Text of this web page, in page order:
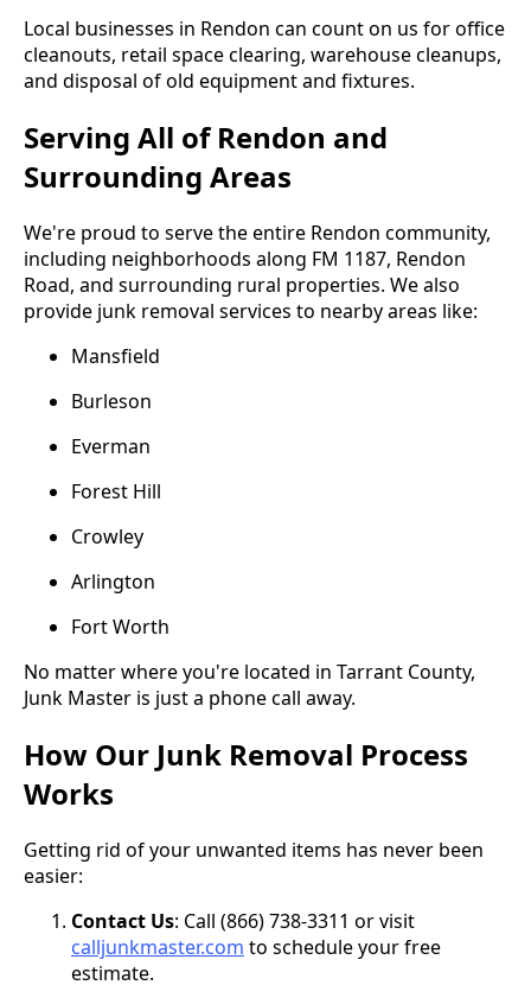
Local businesses in Rendon can count on us for office
cleanouts, retail space clearing, warehouse cleanups,
and disposal of old equipment and fixtures.
Serving All of Rendon and
Surrounding Areas
We're proud to serve the entire Rendon community,
including neighborhoods along FM 1187, Rendon
Road, and surrounding rural properties. We also
provide junk removal services to nearby areas like:
Mansfield
Burleson
Everman
Forest Hill
Crowley
Arlington
Fort Worth
No matter where you're located in Tarrant County,
Junk Master is just a phone call away.
How Our Junk Removal Process
Works
Getting rid of your unwanted items has never been
easier:
Contact Us: Call (866) 738-3311 or visit
calljunkmaster.com to schedule your free
estimate.